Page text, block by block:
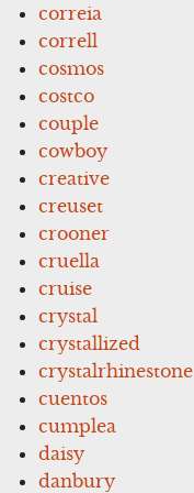
correia
correll
cosmos
costco
couple
cowboy
creative
creuset
crooner
cruella
cruise
crystal
crystallized
crystalrhinestone
cuentos
cumplea
daisy
danbury